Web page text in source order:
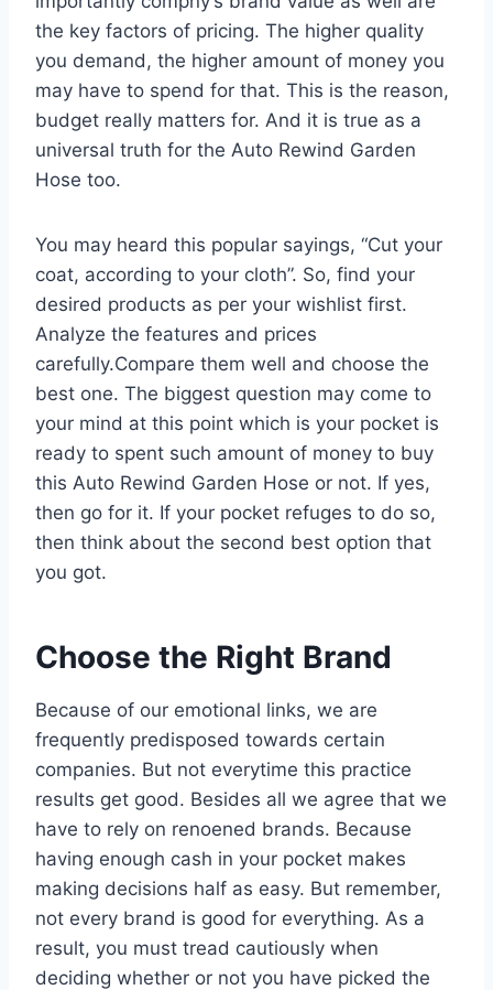
the key factors of pricing. The higher quality
you demand, the higher amount of money you
may have to spend for that. This is the reason,
budget really matters for. And it is true as a
universal truth for the Auto Rewind Garden
Hose too.
You may heard this popular sayings, “Cut your
coat, according to your cloth”. So, find your
desired products as per your wishlist first.
Analyze the features and prices
carefully.Compare them well and choose the
best one. The biggest question may come to
your mind at this point which is your pocket is
ready to spent such amount of money to buy
this Auto Rewind Garden Hose or not. If yes,
then go for it. If your pocket refuges to do so,
then think about the second best option that
you got.
Choose the Right Brand
Because of our emotional links, we are
frequently predisposed towards certain
companies. But not everytime this practice
results get good. Besides all we agree that we
have to rely on renoened brands. Because
having enough cash in your pocket makes
making decisions half as easy. But remember,
not every brand is good for everything. As a
result, you must tread cautiously when
deciding whether or not you have picked the